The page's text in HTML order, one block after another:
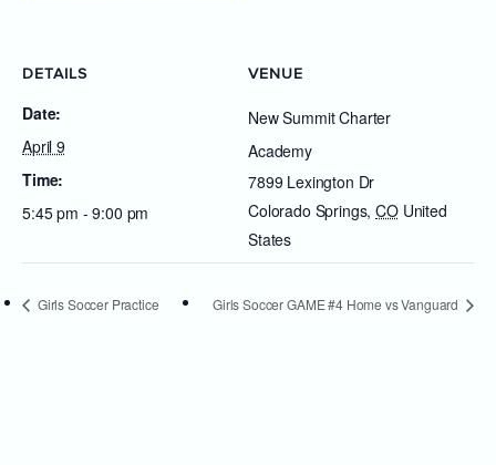
DETAILS
Date:
April 9
Time:
5:45 pm - 9:00 pm
VENUE
New Summit Charter
Academy
7899 Lexington Dr
Colorado Springs, CO United
States
Girls Soccer Practice Girls Soccer GAME #4 Home vs Vanguard